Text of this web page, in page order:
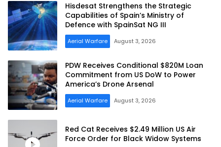
Hisdesat Strengthens the Strategic
Capabilities of Spain’s Ministry of
Defence with SpainSat NG III
Aerial Warfare August 3, 2026
PDW Receives Conditional $820M Loan
Commitment from US DoW to Power
America’s Drone Arsenal
Aerial Warfare August 3, 2026
Red Cat Receives $2.49 Million US Air
Force Order for Black Widow Systems